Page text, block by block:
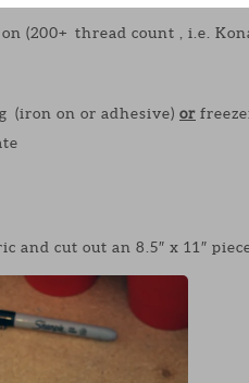
(200+ thread count , i.e.
(iron on or adhesive) or
and cut out an 8.5″ x 11″